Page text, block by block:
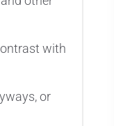
with
or